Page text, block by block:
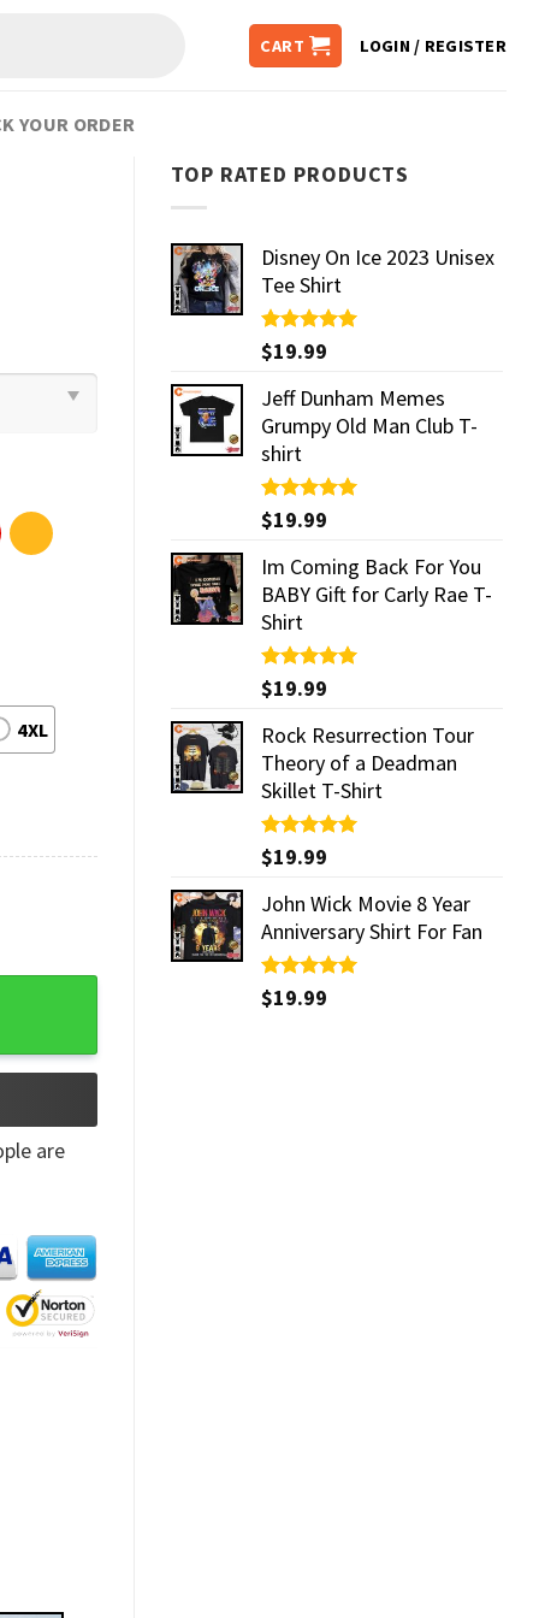
CART LOGIN / REGISTER
YOUR ORDER
TOP RATED PRODUCTS
Disney On Ice 2023 Unisex
Tee Shirt
Rated5.00
out of 5
$19.99
Jeff Dunham Memes
Grumpy Old Man Club T-
shirt
Rated5.00
out of 5
$19.99
Im Coming Back For You
BABY Gift for Carly Rae T-
Shirt
Rated5.00
out of 5
$19.99
Rock Resurrection Tour
Theory of a Deadman
Skillet T-Shirt
Rated5.00
out of 5
$19.99
John Wick Movie 8 Year
Anniversary Shirt For Fan
Rated5.00
out of 5
$19.99
4XL
are